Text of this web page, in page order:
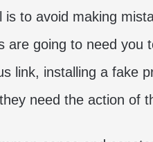
to avoid making
are going to need you
link, installing a fake
need the action of